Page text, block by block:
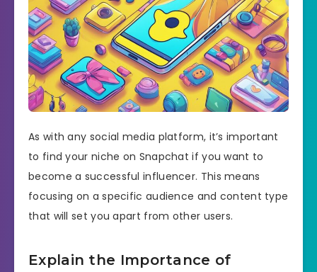
As with any social media platform, it’s important
to find your niche on Snapchat if you want to
become a successful influencer. This means
focusing on a specific audience and content type
that will set you apart from other users.
Explain the Importance of